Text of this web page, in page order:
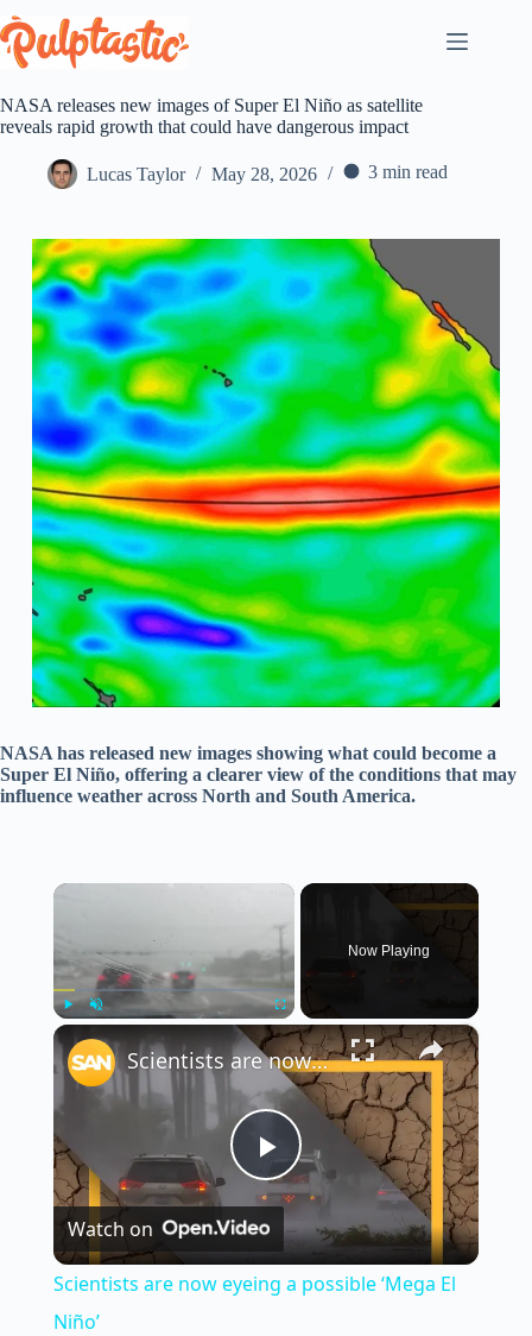
to
content
NASA releases new images of Super El Niño as satellite
reveals rapid growth that could have dangerous impact
Lucas Taylor May 28, 2026 3 min read
NASA has released new images showing what could become a
Super El Niño, offering a clearer view of the conditions that may
influence weather across North and South America.
×
Fullscreen
Now Playing
×
P
Scientists are now eyeing a possible ‘Mega El Niño’
Watch on
Scientists are now eyeing a possible ‘Mega El
Niño’